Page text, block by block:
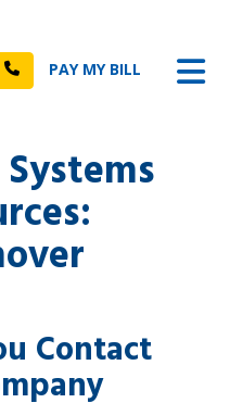
Call PAY MY BILL
Contact